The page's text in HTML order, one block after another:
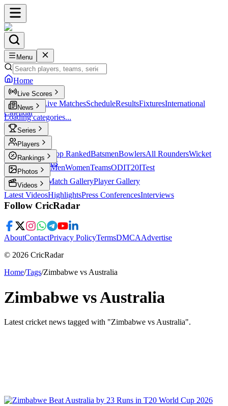
Menu
Home
Live Scores
Live Scores Live MatchesScheduleResultsFixturesInternational
Calendar
News
Loading categories...
Series
T20 Players
Player Profiles Top RankedBatsmenBowlersAll RoundersWicket
KeepersLegends
Rankings
ICC RankingsMenWomenTeamsODIT20ITest
Photos
Latest Photos Match GalleryPlayer Gallery
Videos
Latest VideosHighlightsPress ConferencesInterviews
Follow CricRadar
AboutContactPrivacy PolicyTermsDMCAAdvertise
© 2026 CricRadar
Home/Tags/Zimbabwe vs Australia
Zimbabwe vs Australia
Latest cricket news tagged with "Zimbabwe vs Australia".